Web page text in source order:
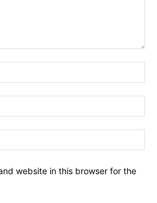
website in this browser for the